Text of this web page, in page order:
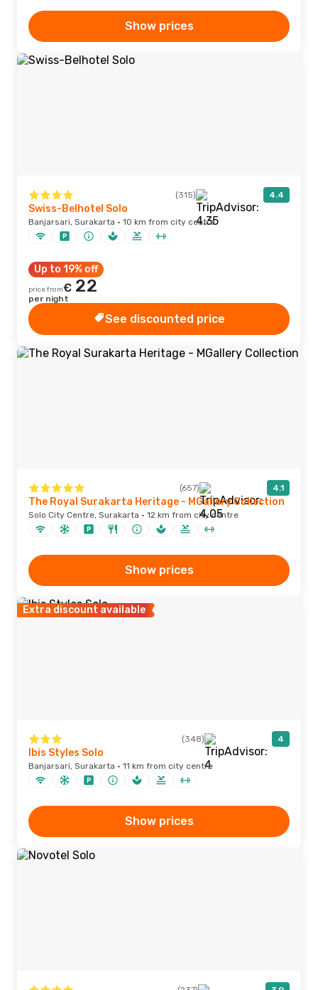
Show prices
(315) 4.4
Swiss-Belhotel Solo
Banjarsari, Surakarta · 10 km from city centre
Up to 19% off
price from€ 22
per night
See discounted price
(657) 4.1
The Royal Surakarta Heritage - MGallery Collection
Solo City Centre, Surakarta · 12 km from city centre
Show prices
Extra discount available
(348) 4
Ibis Styles Solo
Banjarsari, Surakarta · 11 km from city centre
Show prices